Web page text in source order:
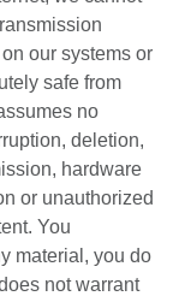
our systems or
safe from
no
deletion,
hardware
or unauthorized
You
material, you do
not warrant